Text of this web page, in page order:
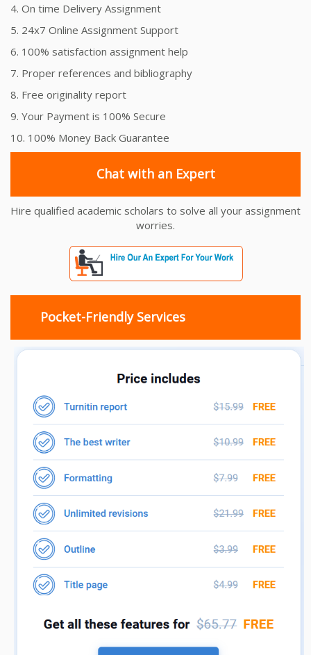
4. On time Delivery Assignment
5. 24x7 Online Assignment Support
6. 100% satisfaction assignment help
7. Proper references and bibliography
8. Free originality report
9. Your Payment is 100% Secure
10. 100% Money Back Guarantee
Chat with an Expert
Hire qualified academic scholars to solve all your assignment
worries.
Pocket-Friendly Services